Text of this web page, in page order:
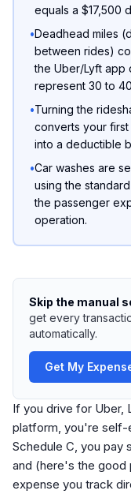
equals a $17,500
•Deadhead miles
between rides)
the Uber/Lyft app
represent 30 to
•Turning the
converts your
into a deductible
•Car washes are
using the
the passenger
operation.
Skip the manual
get every
automatically.
Get My
If you drive for Uber,
platform, you're self-
Schedule C, you pay
and (here's the good
expense you track